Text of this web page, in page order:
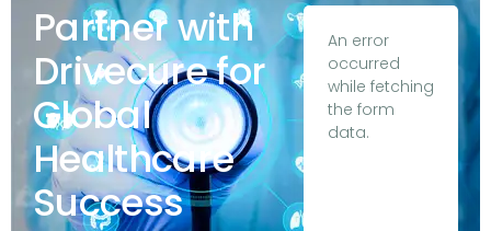
Partner with
Drivecure for
Global
Healthcare
Success
An error
occurred
while fetching
the form
data.